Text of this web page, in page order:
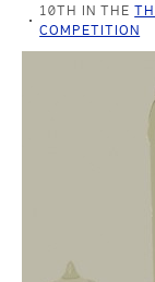
10TH IN THE
COMPETITION